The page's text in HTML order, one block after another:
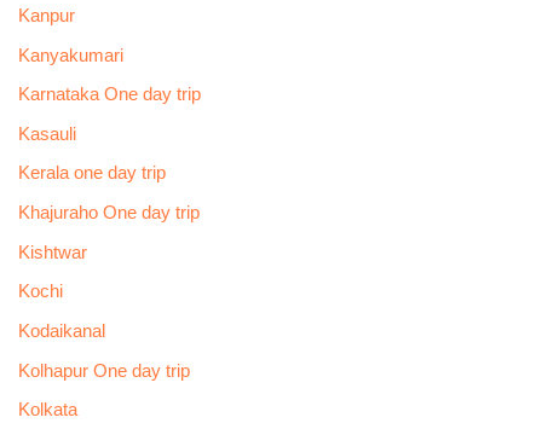
Kanpur
Kanyakumari
Karnataka One day trip
Kasauli
Kerala one day trip
Khajuraho One day trip
Kishtwar
Kochi
Kodaikanal
Kolhapur One day trip
Kolkata